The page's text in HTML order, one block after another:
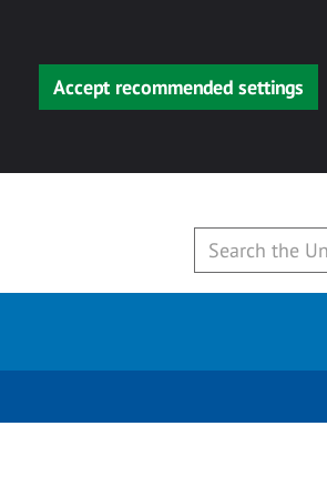
Accept recommended settings